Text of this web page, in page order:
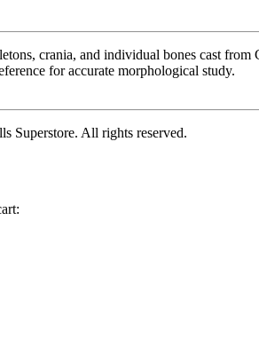
crania, and individual bones cast
for accurate morphological study.
Superstore. All rights reserved.